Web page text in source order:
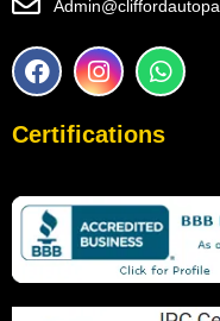
F
a
e
o
k
I
n
t
r
a
m
W
h
t
p
p
Certifications